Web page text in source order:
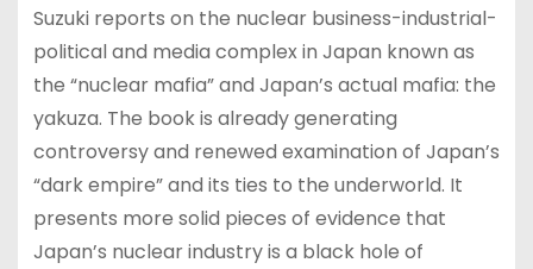
Suzuki reports on the nuclear business-industrial-
political and media complex in Japan known as
the “nuclear mafia” and Japan’s actual mafia: the
yakuza. The book is already generating
controversy and renewed examination of Japan’s
“dark empire” and its ties to the underworld. It
presents more solid pieces of evidence that
Japan’s nuclear industry is a black hole of